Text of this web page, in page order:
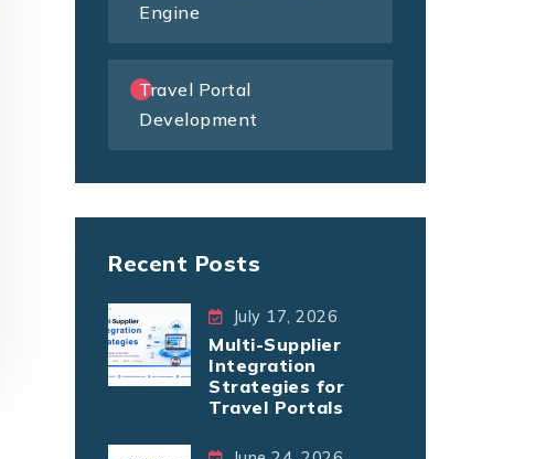
Engine
Travel Portal
Development
Recent Posts
July 17, 2026
Multi-Supplier
Integration
Strategies for
Travel Portals